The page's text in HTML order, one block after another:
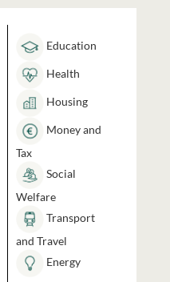
Education
Health
Housing
Money and
Tax
Social
Welfare
Transport
and Travel
Energy